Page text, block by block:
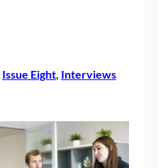
Issue Eight, Interviews